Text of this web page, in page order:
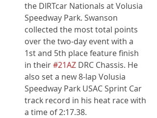
the DIRTcar Nationals at Volusia
Speedway Park. Swanson
collected the most total points
over the two-day event with a
1st and 5th place feature finish
in their #21AZ DRC Chassis. He
also set a new 8-lap Volusia
Speedway Park USAC Sprint Car
track record in his heat race with
a time of 2:17.38.